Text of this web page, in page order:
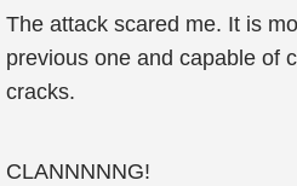
The attack scared me. It is
previous one and capable of
cracks.
CLANNNNNG!